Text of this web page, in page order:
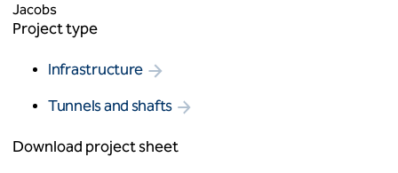
Jacobs
Project type
Infrastructure
Tunnels and shafts
Download project sheet